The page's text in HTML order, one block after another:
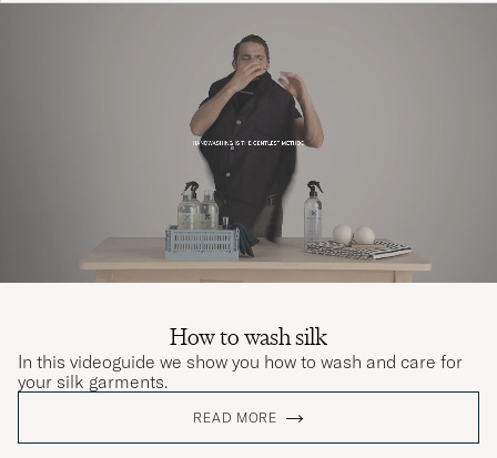
How to wash silk
In this videoguide we show you how to wash and care for
your silk garments.
READ MORE